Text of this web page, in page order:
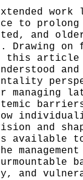
to prolong
older
Drawing
article
and
available
and